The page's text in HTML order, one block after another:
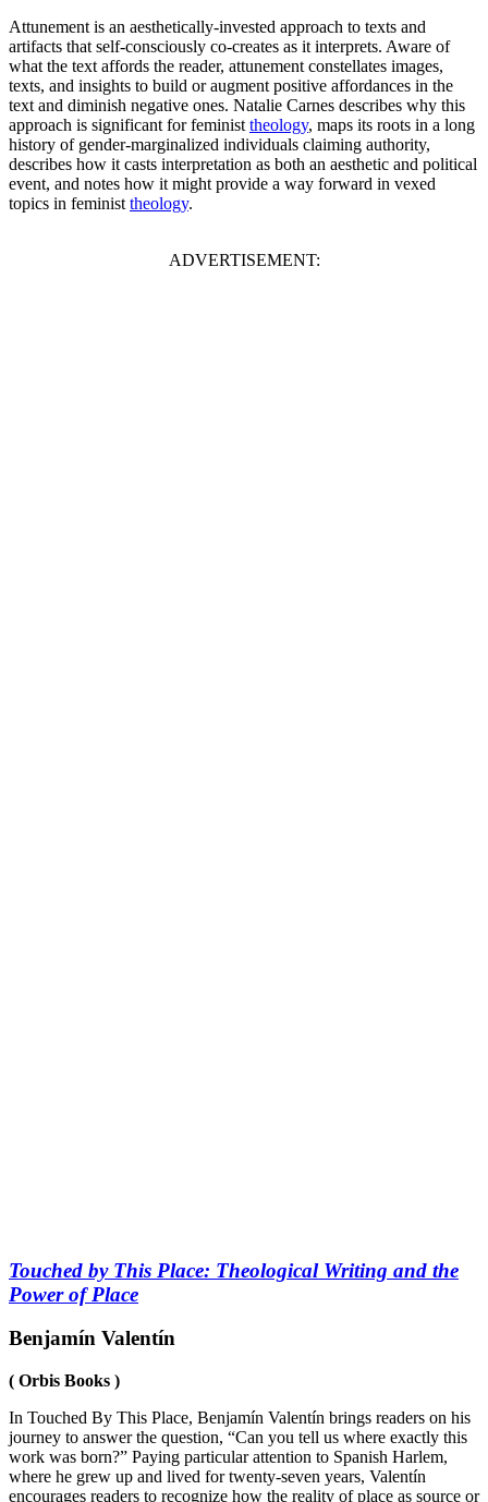
Attunement is an aesthetically-invested approach to texts and
artifacts that self-consciously co-creates as it interprets. Aware of
what the text affords the reader, attunement constellates images,
texts, and insights to build or augment positive affordances in the
text and diminish negative ones. Natalie Carnes describes why this
approach is significant for feminist theology, maps its roots in a long
history of gender-marginalized individuals claiming authority,
describes how it casts interpretation as both an aesthetic and political
event, and notes how it might provide a way forward in vexed
topics in feminist theology.
ADVERTISEMENT:
Touched by This Place: Theological Writing and the
Power of Place
Benjamín Valentín
( Orbis Books )
In Touched By This Place, Benjamín Valentín brings readers on his
journey to answer the question, “Can you tell us where exactly this
work was born?” Paying particular attention to Spanish Harlem,
where he grew up and lived for twenty-seven years, Valentín
encourages readers to recognize how the reality of place as source or